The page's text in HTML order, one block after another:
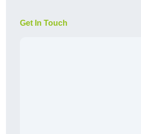
Get In Touch